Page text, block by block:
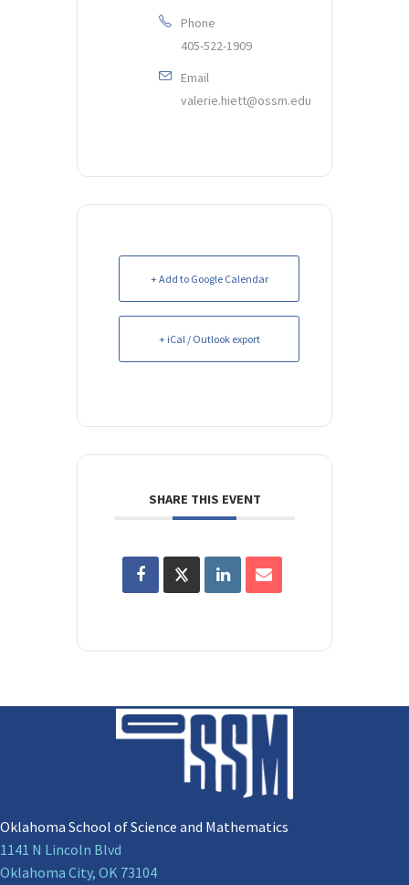
Phone
405-522-1909
Email
valerie.hiett@ossm.edu
+ Add to Google Calendar
+ iCal / Outlook export
SHARE THIS EVENT
Oklahoma School of Science and Mathematics
1141 N Lincoln Blvd
Oklahoma City, OK 73104